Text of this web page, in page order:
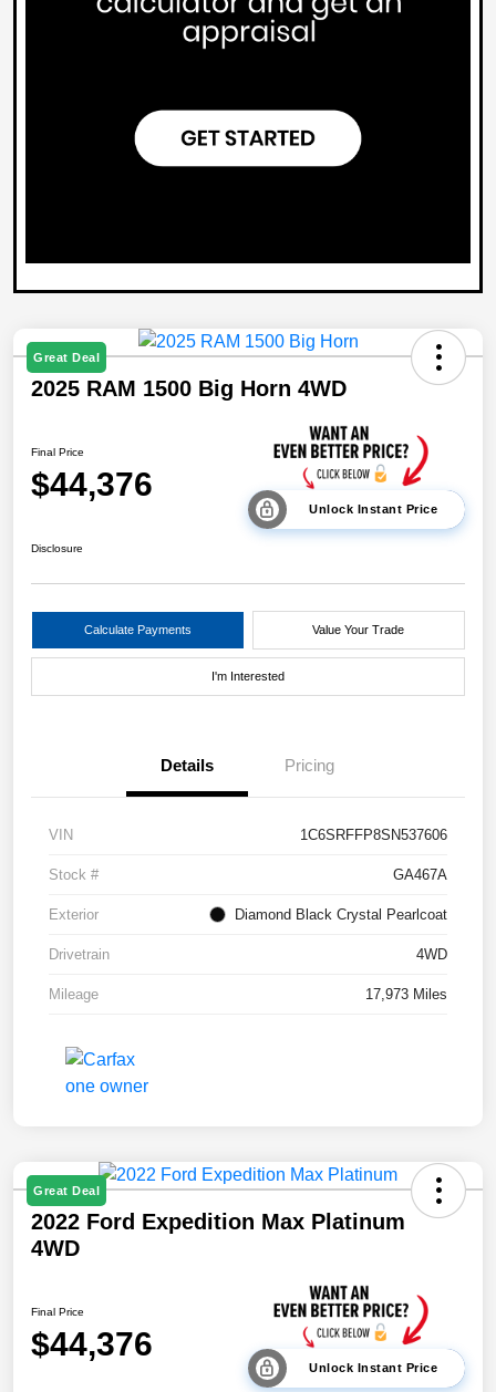
Great Deal
2025 RAM 1500 Big Horn 4WD
Final Price
$44,376
Unlock Instant Price
Disclosure
Calculate Payments Value Your Trade
I'm Interested
Details Pricing
VIN 1C6SRFFP8SN537606
Stock # GA467A
Exterior Diamond Black Crystal Pearlcoat
Drivetrain 4WD
Mileage 17,973 Miles
Great Deal
2022 Ford Expedition Max Platinum
4WD
Final Price
$44,376
Unlock Instant Price